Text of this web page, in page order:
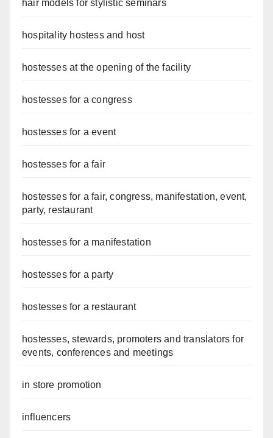
hair models for stylistic seminars
hospitality hostess and host
hostesses at the opening of the facility
hostesses for a congress
hostesses for a event
hostesses for a fair
hostesses for a fair, congress, manifestation, event,
party, restaurant
hostesses for a manifestation
hostesses for a party
hostesses for a restaurant
hostesses, stewards, promoters and translators for
events, conferences and meetings
in store promotion
influencers